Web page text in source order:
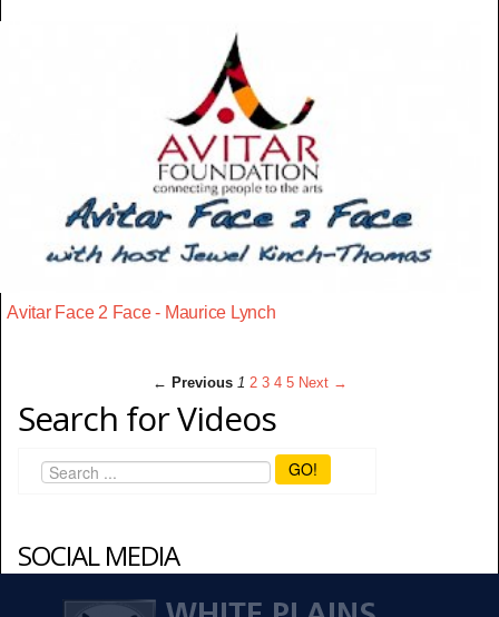
Avitar Face 2 Face - Maurice Lynch
← Previous 1 2 3 4 5 Next →
Search for Videos
GO!
SOCIAL MEDIA